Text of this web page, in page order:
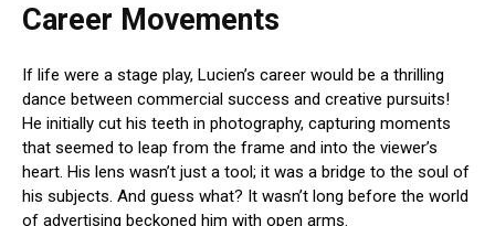
Career Movements
If life were a stage play, Lucien’s career would be a thrilling
dance between commercial success and creative pursuits!
He initially cut his teeth in photography, capturing moments
that seemed to leap from the frame and into the viewer’s
heart. His lens wasn’t just a tool; it was a bridge to the soul of
his subjects. And guess what? It wasn’t long before the world
of advertising beckoned him with open arms.